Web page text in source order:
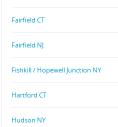
Fairfield CT
Fairfield NJ
Fishkill / Hopewell Junction NY
Hartford CT
Hudson NY